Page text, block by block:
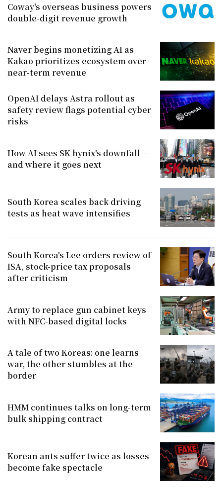
Coway's overseas business powers
double-digit revenue growth
Naver begins monetizing AI as
Kakao prioritizes ecosystem over
near-term revenue
OpenAI delays Astra rollout as
safety review flags potential cyber
risks
How AI sees SK hynix's downfall —
and where it goes next
South Korea scales back driving
tests as heat wave intensifies
South Korea's Lee orders review of
ISA, stock-price tax proposals
after criticism
Army to replace gun cabinet keys
with NFC-based digital locks
A tale of two Koreas: one learns
war, the other stumbles at the
border
HMM continues talks on long-term
bulk shipping contract
Korean ants suffer twice as losses
become fake spectacle